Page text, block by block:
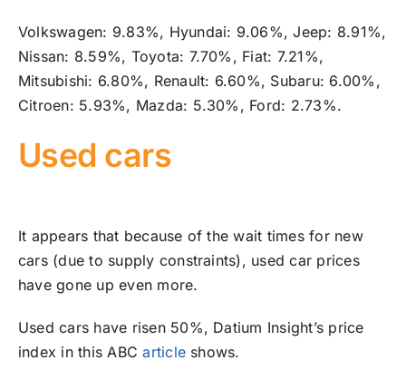
Volkswagen: 9.83%, Hyundai: 9.06%, Jeep: 8.91%,
Nissan: 8.59%, Toyota: 7.70%, Fiat: 7.21%,
Mitsubishi: 6.80%, Renault: 6.60%, Subaru: 6.00%,
Citroen: 5.93%, Mazda: 5.30%, Ford: 2.73%.
Used cars
It appears that because of the wait times for new
cars (due to supply constraints), used car prices
have gone up even more.
Used cars have risen 50%, Datium Insight’s price
index in this ABCarticle shows.